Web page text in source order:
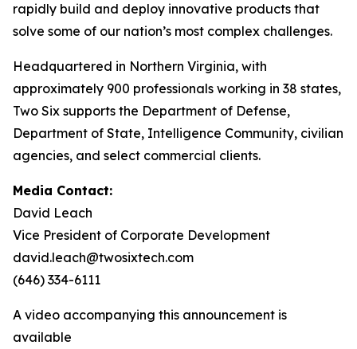
rapidly build and deploy innovative products that
solve some of our nation’s most complex challenges.
Headquartered in Northern Virginia, with
approximately 900 professionals working in 38 states,
Two Six supports the Department of Defense,
Department of State, Intelligence Community, civilian
agencies, and select commercial clients.
Media Contact:
David Leach
Vice President of Corporate Development
david.leach@twosixtech.com
(646) 334-6111
A video accompanying this announcement is
available